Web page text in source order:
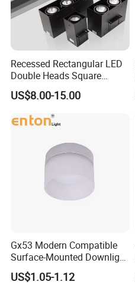
Recessed Rectangular LED
Double Heads Square
Ceiling Light Downlight
Spot Light
US$8.00-15.00
Gx53 Modern Compatible
Surface-Mounted Downlight
with Translucent
Lampshade
US$1.05-1.12